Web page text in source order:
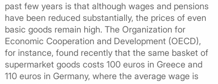
past few years is that although wages and pensions
have been reduced substantially, the prices of even
basic goods remain high. The Organization for
Economic Cooperation and Development (OECD),
for instance, found recently that the same basket of
supermarket goods costs 100 euros in Greece and
110 euros in Germany, where the average wage is